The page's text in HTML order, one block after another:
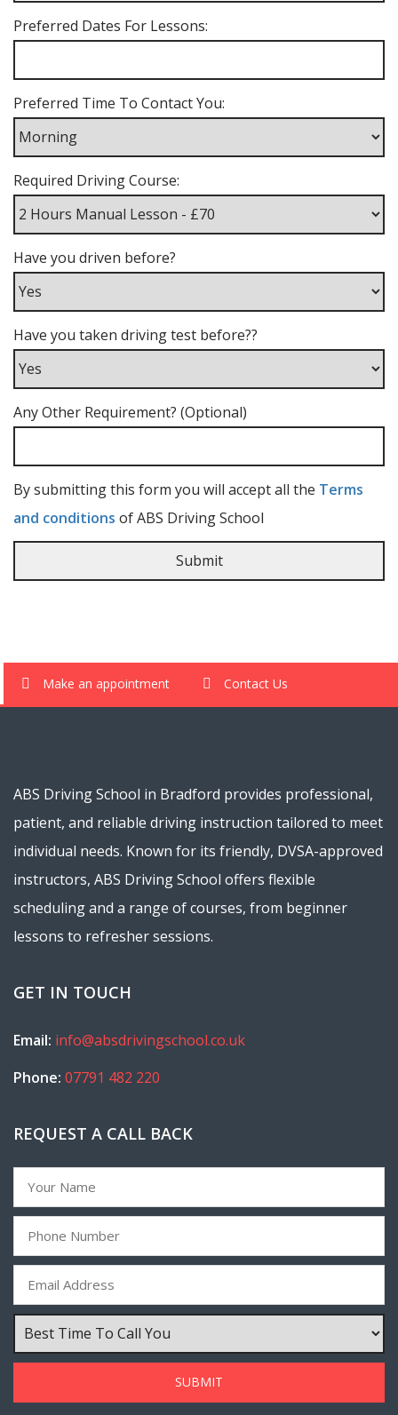
Preferred Dates For Lessons:
Preferred Time To Contact You:
Required Driving Course:
Have you driven before?
Have you taken driving test before??
Any Other Requirement? (Optional)
By submitting this form you will accept all the Terms
and conditions of ABS Driving School
Make an appointment Contact Us
ABS Driving School in Bradford provides professional,
patient, and reliable driving instruction tailored to meet
individual needs. Known for its friendly, DVSA-approved
instructors, ABS Driving School offers flexible
scheduling and a range of courses, from beginner
lessons to refresher sessions.
GET IN TOUCH
Email: info@absdrivingschool.co.uk
Phone: 07791 482 220
REQUEST A CALL BACK